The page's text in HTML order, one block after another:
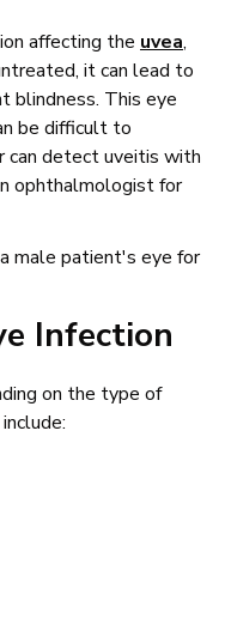
affecting the uvea,
it can lead to
blindness. This eye
be difficult to
can detect uveitis with
ophthalmologist for
Infection
on the type of
include: